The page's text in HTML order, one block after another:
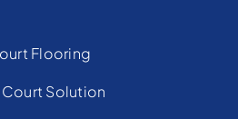
Flooring
Solution